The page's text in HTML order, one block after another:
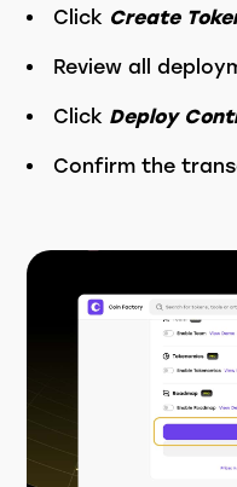
Click Create
Review all
Click Deploy
Confirm the